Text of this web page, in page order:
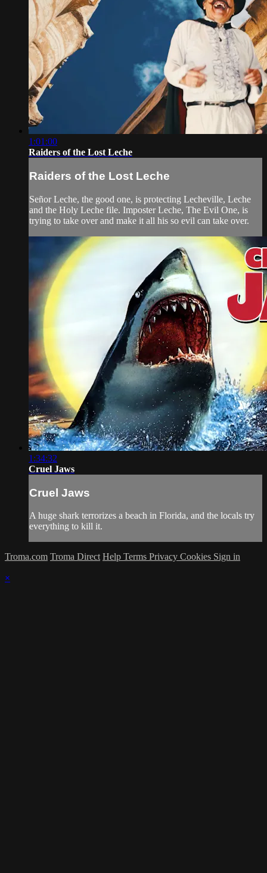
1:01:00
Raiders of the Lost Leche
Raiders of the Lost Leche
Señor Leche, the good one, is protecting Lecheville, Leche
and the Holy Leche file. Imposter Leche, The Evil One, is
trying to take over and make it all his so evil can take over.
1:34:32
Cruel Jaws
Cruel Jaws
A huge shark terrorizes a beach in Florida, and the locals try
everything to kill it.
Troma.com Troma Direct Help Terms Privacy Cookies Sign in
×